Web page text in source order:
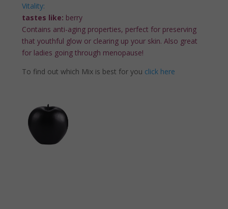
Vitality:
tastes like: berry
Contains anti-aging properties, perfect for preserving
that youthful glow or clearing up your skin. Also great
for ladies going through menopause!
To find out which Mix is best for you click here